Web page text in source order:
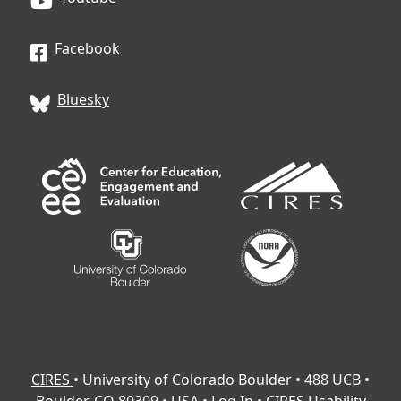
Facebook
Bluesky
CIRES • University of Colorado Boulder • 488 UCB •